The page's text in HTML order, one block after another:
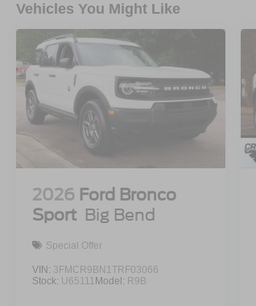
Vehicles You Might Like
2026 Ford Bronco
Sport Big Bend
Special Offer
VIN: 3FMCR9BN1TRF03066
Stock: U65111 Model: R9B